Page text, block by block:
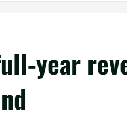
year